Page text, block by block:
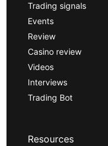
Trading signals
Events
Review
Casino review
Videos
Interviews
Trading Bot
Resources